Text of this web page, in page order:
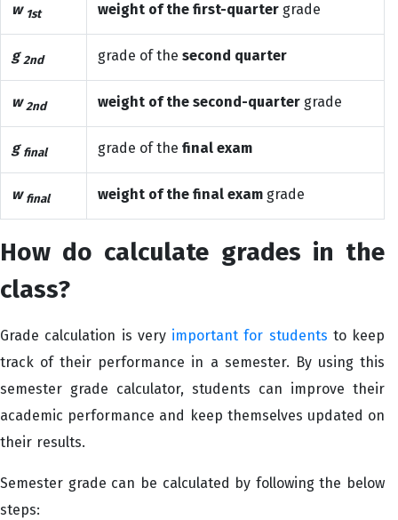
w 1st weight of the first-quarter grade
g2nd grade of the second quarter
w2nd weight of the second-quarter grade
gfinal grade of the final exam
wfinal weight of the final exam grade
How do calculate grades in the
class?
Grade calculation is very important for students to keep
track of their performance in a semester. By using this
semester grade calculator, students can improve their
academic performance and keep themselves updated on
their results.
Semester grade can be calculated by following the below
steps: